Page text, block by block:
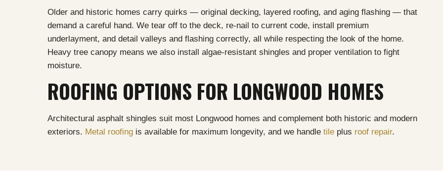
Older and historic homes carry quirks — original decking, layered roofing, and aging flashing — that
demand a careful hand. We tear off to the deck, re-nail to current code, install premium
underlayment, and detail valleys and flashing correctly, all while respecting the look of the home.
Heavy tree canopy means we also install algae-resistant shingles and proper ventilation to fight
moisture.
ROOFING OPTIONS FOR LONGWOOD HOMES
Architectural asphalt shingles suit most Longwood homes and complement both historic and modern
exteriors. Metal roofing is available for maximum longevity, and we handle tile plus roof repair.